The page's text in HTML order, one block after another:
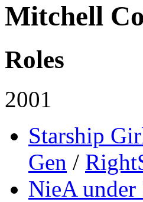
Mitchell
Roles
2001
Starship
Gen /
NieA under